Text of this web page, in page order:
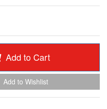
Add to Cart
Add to Wishlist